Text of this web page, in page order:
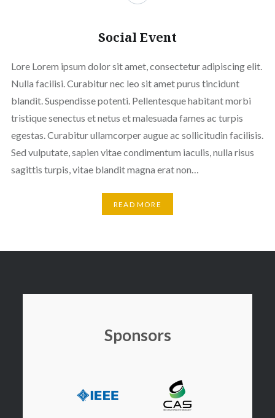
Social Event
Lore Lorem ipsum dolor sit amet, consectetur adipiscing elit.
Nulla facilisi. Curabitur nec leo sit amet purus tincidunt
blandit. Suspendisse potenti. Pellentesque habitant morbi
tristique senectus et netus et malesuada fames ac turpis
egestas. Curabitur ullamcorper augue ac sollicitudin facilisis.
Sed vulputate, sapien vitae condimentum iaculis, nulla risus
sagittis turpis, vitae blandit magna erat non…
READ MORE
Sponsors